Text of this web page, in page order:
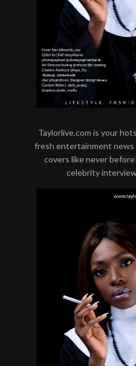
Taylorlive.com is your
fresh entertainment news
covers like never
celebrity